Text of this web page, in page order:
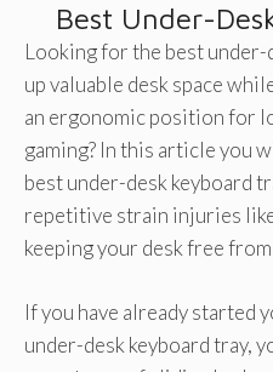
Best Under-
Looking for the best
up valuable desk space
an ergonomic position for
gaming? In this article you
best under-desk keyboard
repetitive strain injuries
keeping your desk free
If you have already started
under-desk keyboard tray,